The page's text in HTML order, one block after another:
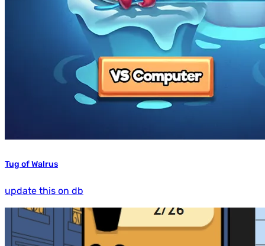
Tug of Walrus
update this on db